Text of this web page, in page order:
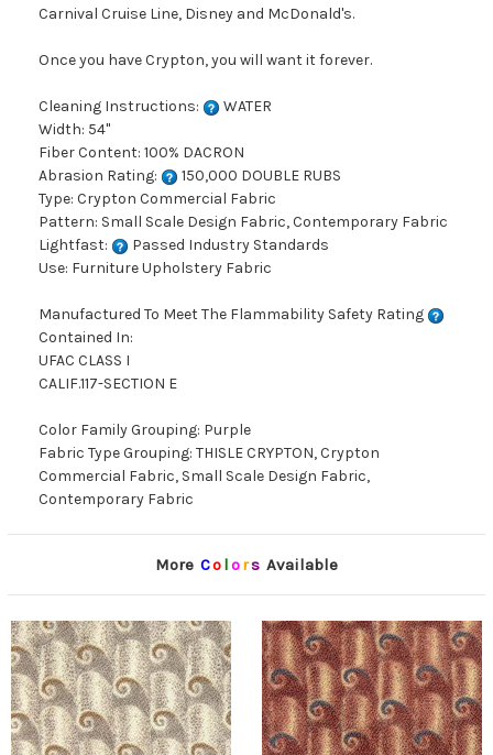
Carnival Cruise Line, Disney and McDonald's.
Once you have Crypton, you will want it forever.
Cleaning Instructions:
WATER
Width: 54"
Fiber Content: 100% DACRON
Abrasion Rating:
150,000 DOUBLE RUBS
Type: Crypton Commercial Fabric
Pattern: Small Scale Design Fabric, Contemporary Fabric
Lightfast:
Passed Industry Standards
Use: Furniture Upholstery Fabric
Manufactured To Meet The Flammability Safety Rating
Contained In:
UFAC CLASS I
CALIF.117-SECTION E
Color Family Grouping: Purple
Fabric Type Grouping: THISLE CRYPTON, Crypton
Commercial Fabric, Small Scale Design Fabric,
Contemporary Fabric
More Co lors Available